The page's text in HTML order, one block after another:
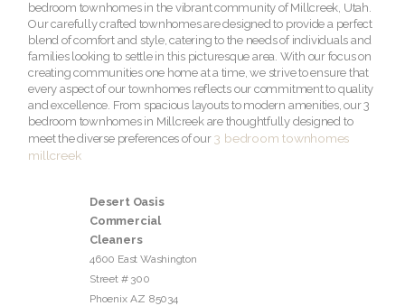
bedroom townhomes in the vibrant community of Millcreek, Utah.
Our carefully crafted townhomes are designed to provide a perfect
blend of comfort and style, catering to the needs of individuals and
families looking to settle in this picturesque area. With our focus on
creating communities one home at a time, we strive to ensure that
every aspect of our townhomes reflects our commitment to quality
and excellence. From spacious layouts to modern amenities, our 3
bedroom townhomes in Millcreek are thoughtfully designed to
meet the diverse preferences of our 3 bedroom townhomes
millcreek
Desert Oasis
Commercial
Cleaners
4600 East Washington
Street # 300
Phoenix AZ 85034